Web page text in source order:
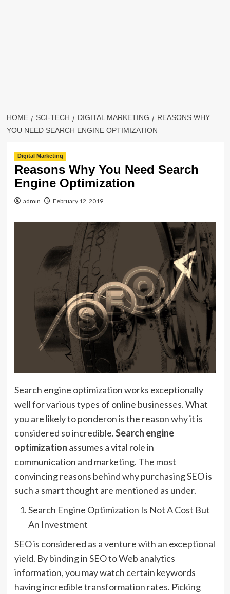
HOME SCI-TECH DIGITAL MARKETING
REASONS WHY
YOU NEED SEARCH ENGINE OPTIMIZATION
Digital Marketing
Reasons Why You Need Search
Engine Optimization
admin February 12, 2019
Search engine optimization works exceptionally
well for various types of online businesses. What
you are likely to ponderon is the reason why it is
considered so incredible.Search engine
optimization assumes a vital role in
communication and marketing. The most
convincing reasons behind why purchasing SEO is
such a smart thought are mentioned as under.
Search Engine Optimization Is Not A Cost But
An Investment
SEO is considered as a venture with an exceptional
yield. By binding in SEO to Web analytics
information, you may watch certain keywords
having incredible transformation rates. Picking